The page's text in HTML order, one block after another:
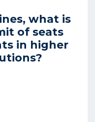
what is
of seats
in higher